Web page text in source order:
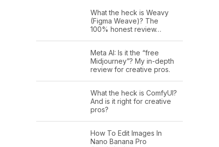
What the heck is Weavy
(Figma Weave)? The
100% honest review…
Meta AI: Is it the “free
Midjourney”? My in-depth
review for creative pros.
What the heck is ComfyUI?
And is it right for creative
pros?
How To Edit Images In
Nano Banana Pro